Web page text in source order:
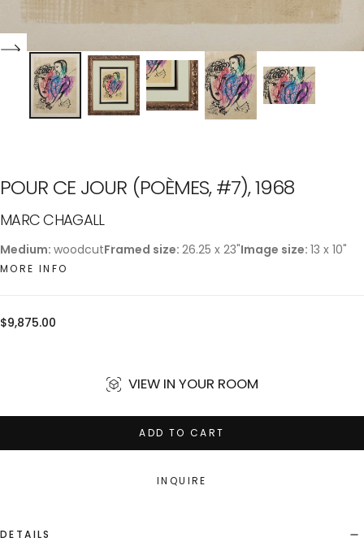
POUR CE JOUR (POÈMES, #7), 1968
MARC CHAGALL
Medium: woodcutFramed size: 26.25 x 23"Image size: 13 x 10"
MORE INFO
Regular
$9,875.00
VIEW IN YOUR ROOM
ADD TO CART
INQUIRE
DETAILS